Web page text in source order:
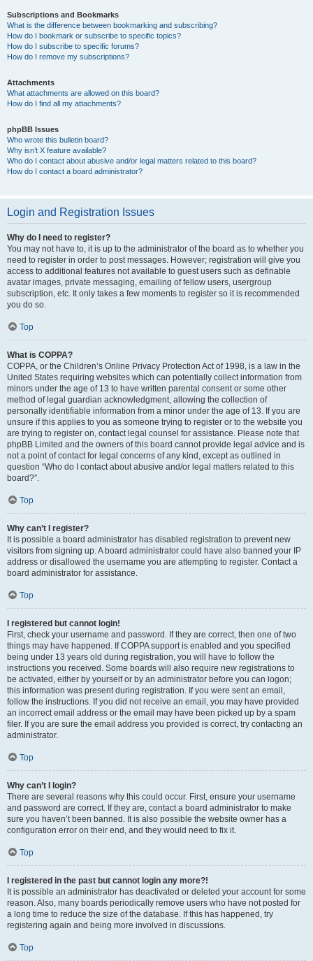
Subscriptions and Bookmarks
What is the difference between bookmarking and subscribing?
How do I bookmark or subscribe to specific topics?
How do I subscribe to specific forums?
How do I remove my subscriptions?
Attachments
What attachments are allowed on this board?
How do I find all my attachments?
phpBB Issues
Who wrote this bulletin board?
Why isn’t X feature available?
Who do I contact about abusive and/or legal matters related to this board?
How do I contact a board administrator?
Login and Registration Issues
Why do I need to register?
You may not have to, it is up to the administrator of the board as to whether you
need to register in order to post messages. However; registration will give you
access to additional features not available to guest users such as definable
avatar images, private messaging, emailing of fellow users, usergroup
subscription, etc. It only takes a few moments to register so it is recommended
you do so.
Top
What is COPPA?
COPPA, or the Children’s Online Privacy Protection Act of 1998, is a law in the
United States requiring websites which can potentially collect information from
minors under the age of 13 to have written parental consent or some other
method of legal guardian acknowledgment, allowing the collection of
personally identifiable information from a minor under the age of 13. If you are
unsure if this applies to you as someone trying to register or to the website you
are trying to register on, contact legal counsel for assistance. Please note that
phpBB Limited and the owners of this board cannot provide legal advice and is
not a point of contact for legal concerns of any kind, except as outlined in
question “Who do I contact about abusive and/or legal matters related to this
board?”.
Top
Why can’t I register?
It is possible a board administrator has disabled registration to prevent new
visitors from signing up. A board administrator could have also banned your IP
address or disallowed the username you are attempting to register. Contact a
board administrator for assistance.
Top
I registered but cannot login!
First, check your username and password. If they are correct, then one of two
things may have happened. If COPPA support is enabled and you specified
being under 13 years old during registration, you will have to follow the
instructions you received. Some boards will also require new registrations to
be activated, either by yourself or by an administrator before you can logon;
this information was present during registration. If you were sent an email,
follow the instructions. If you did not receive an email, you may have provided
an incorrect email address or the email may have been picked up by a spam
filer. If you are sure the email address you provided is correct, try contacting an
administrator.
Top
Why can’t I login?
There are several reasons why this could occur. First, ensure your username
and password are correct. If they are, contact a board administrator to make
sure you haven’t been banned. It is also possible the website owner has a
configuration error on their end, and they would need to fix it.
Top
I registered in the past but cannot login any more?!
It is possible an administrator has deactivated or deleted your account for some
reason. Also, many boards periodically remove users who have not posted for
a long time to reduce the size of the database. If this has happened, try
registering again and being more involved in discussions.
Top